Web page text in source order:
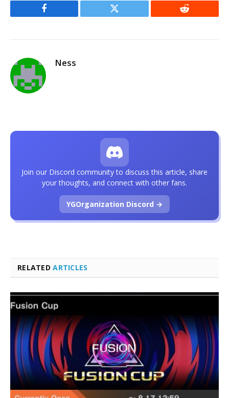
Facebook Twitter Reddit
Ness
RELATEDARTICLES
Join our Discord community to discuss this article, share
your thoughts, and connect with other fans.
YGOrganization Discord →